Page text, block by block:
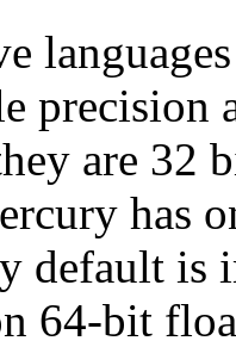
precision
are 32
has
default is
64-bit